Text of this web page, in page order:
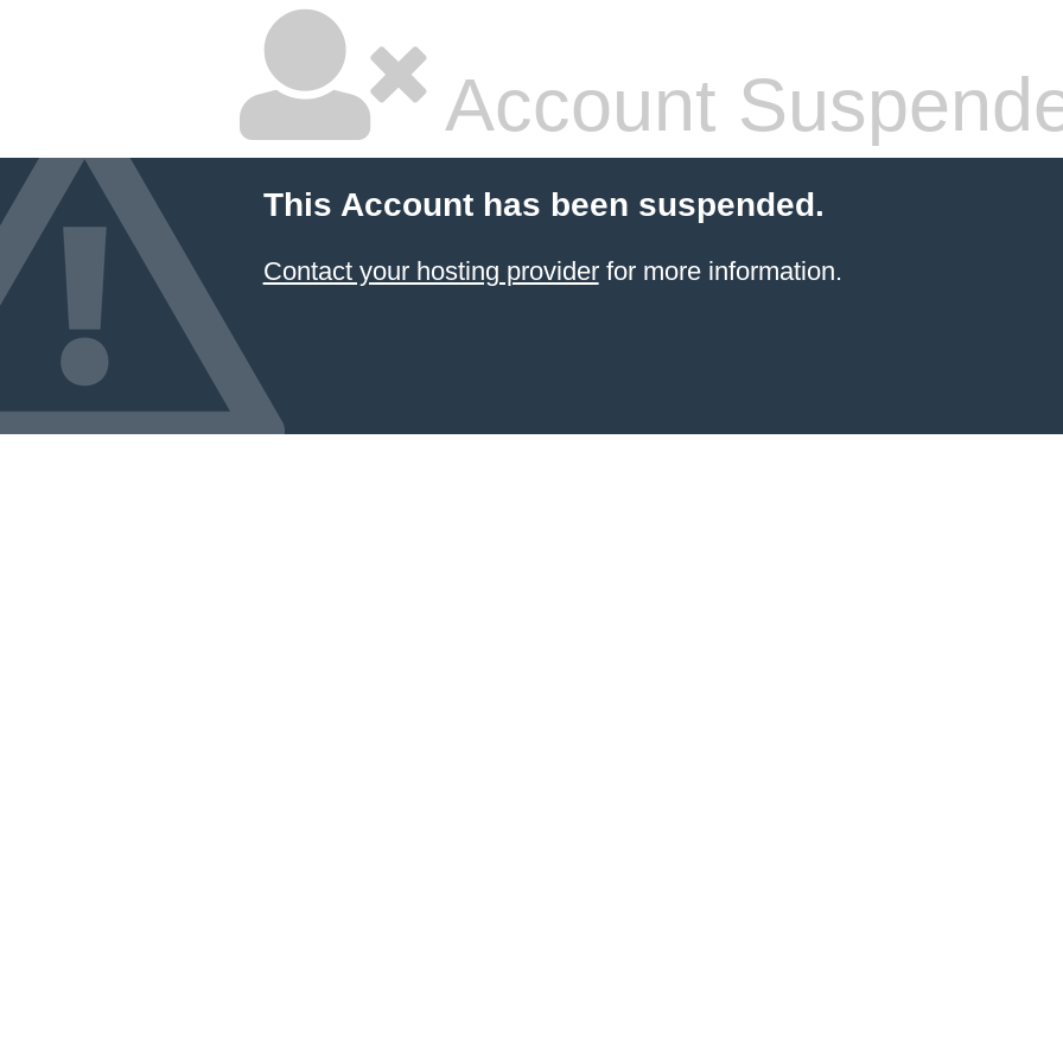
Account
This Account has been suspended.
Contact your hosting providerfor more information.